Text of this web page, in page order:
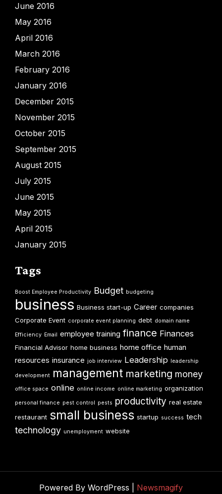
June 2016
May 2016
April 2016
March 2016
February 2016
January 2016
December 2015
November 2015
October 2015
September 2015
August 2015
July 2015
June 2015
May 2015
April 2015
January 2015
Tags
Boost Employee Productivity Budget budgeting
business Business start-up Career companies
Corporate Event corporate event planning debt domain name
Efficiency Email employee training finance Finances
Financial Advisor home business home office human
resources insurance job interview Leadership leadership
development management marketing money
office space online online income online marketing organization
personal finance pest control pests productivity real estate
restaurant small business startup success tech
technology unemployment website
Powered By WordPress | Newsmagify